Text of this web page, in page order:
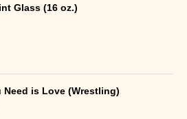
Glass (16 oz.)
Need is Love (Wrestling)